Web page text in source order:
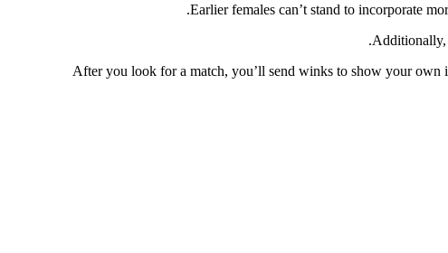
Earlier females can’t stand to incorporate
Additionally,
After you look for a match, you’ll send winks to show your own